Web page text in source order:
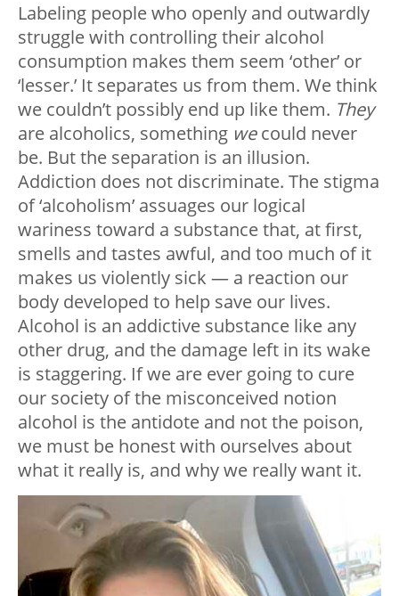
Labeling people who openly and outwardly
struggle with controlling their alcohol
consumption makes them seem ‘other’ or
‘lesser.’ It separates us from them. We think
we couldn’t possibly end up like them. They
are alcoholics, something wecould never
be. But the separation is an illusion.
Addiction does not discriminate. The stigma
of ‘alcoholism’ assuages our logical
wariness toward a substance that, at first,
smells and tastes awful, and too much of it
makes us violently sick — a reaction our
body developed to help save our lives.
Alcohol is an addictive substance like any
other drug, and the damage left in its wake
is staggering. If we are ever going to cure
our society of the misconceived notion
alcohol is the antidote and not the poison,
we must be honest with ourselves about
what it really is, and why we really want it.